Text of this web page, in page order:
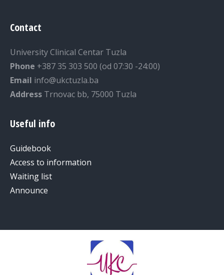
Contact
University Clinical Centar Tuzla
Phone +387 35 303 500 (od 07:30 -24:00)
Email info@ukctuzla.ba
Address Trnovac bb, 75000 Tuzla
Useful info
Guidebook
Access to information
Waiting list
Announce